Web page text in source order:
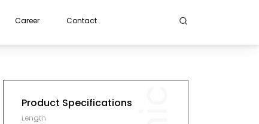
Career Contact
Product Specifications
Length